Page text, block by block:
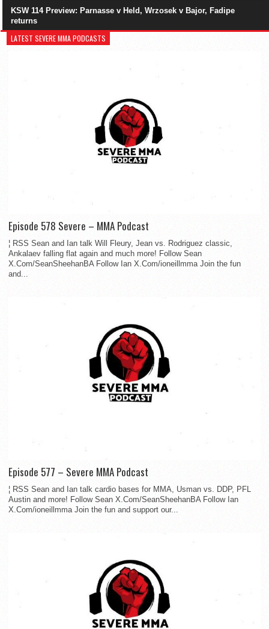
KSW 114 Preview: Parnasse v Held, Wrzosek v Bajor, Fadipe
returns
LATEST SEVERE MMA PODCASTS
Episode 578 Severe – MMA Podcast
¦ RSS Sean and Ian talk Will Fleury, Jean vs. Rodriguez classic,
Ankalaev falling flat again and much more! Follow Sean
X.Com/SeanSheehanBA Follow Ian X.Com/ioneillmma Join the fun
and...
Episode 577 – Severe MMA Podcast
¦ RSS Sean and Ian talk cardio bases for MMA, Usman vs. DDP, PFL
Austin and more! Follow Sean X.Com/SeanSheehanBA Follow Ian
X.Com/ioneillmma Join the fun and support our...